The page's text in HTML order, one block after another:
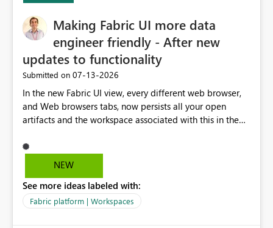
Making Fabric UI more data
engineer friendly - After new
updates to functionality
Submitted on ‎07-13-2026
In the new Fabric UI view, every different web browser,
and Web browsers tabs, now persists all your open
artifacts and the workspace associated with this in the
viewers. However, as a data engineer, working in Fabric,
I have multiple browser windows open for Pipelines and
browsers for different sources of data, then with each
separate tab for a layer of the stack Browser 1 = Source
NEW
See more ideas labeled with:
Fabric platform | Workspaces